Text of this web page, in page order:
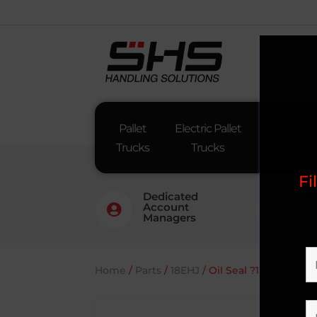
Pallet
Trucks
Electric Pallet
Trucks

Dedicated
Account
Managers
Home / Parts / 18EHJ / Oil Seal ?155?173?10